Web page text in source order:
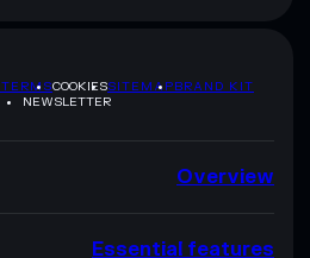
TERMSCOOKIESSITEMAPBRAND KIT
NEWSLETTER
Overview
Essential features